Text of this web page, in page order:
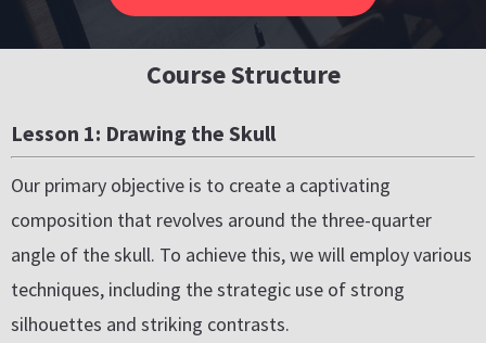
Course Structure
Lesson 1: Drawing the Skull
Our primary objective is to create a captivating
composition that revolves around the three-quarter
angle of the skull. To achieve this, we will employ various
techniques, including the strategic use of strong
silhouettes and striking contrasts.